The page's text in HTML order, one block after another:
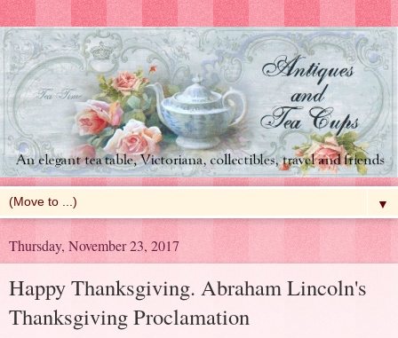
▼
Thursday, November 23, 2017
Happy Thanksgiving. Abraham Lincoln's
Thanksgiving Proclamation